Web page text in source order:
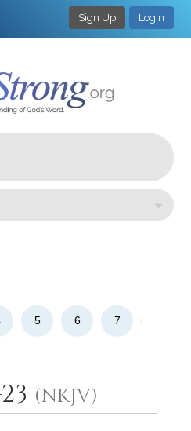
Sign Up Login
5 6 7
(NKJV)
Background